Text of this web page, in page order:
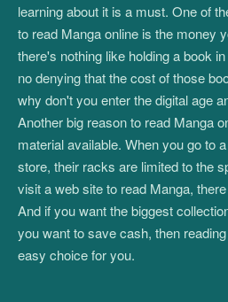
learning about it is a must. One of
to read Manga online is the money
there's nothing like holding a book
no denying that the cost of those
why don't you enter the digital age
Another big reason to read Manga
material available. When you go to
store, their racks are limited to the
visit a web site to read Manga,
And if you want the biggest
you want to save cash, then
easy choice for you.